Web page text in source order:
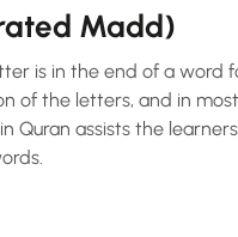
Madd)
is in the end of a word
of the letters, and in
Quran assists the